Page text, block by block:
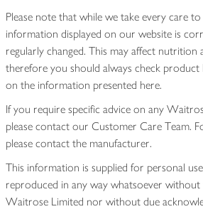
Please note that while we take every care
information displayed on our website is
regularly changed. This may affect nutrition
therefore you should always check product
on the information presented here.
If you require specific advice on any
please contact our Customer Care Team.
please contact the manufacturer.
This information is supplied for personal
reproduced in any way whatsoever
Waitrose Limited nor without due